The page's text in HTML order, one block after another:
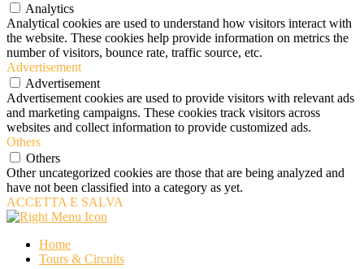
Analytics
Analytical cookies are used to understand how visitors interact with
the website. These cookies help provide information on metrics the
number of visitors, bounce rate, traffic source, etc.
Advertisement
Advertisement
Advertisement cookies are used to provide visitors with relevant ads
and marketing campaigns. These cookies track visitors across
websites and collect information to provide customized ads.
Others
Others
Other uncategorized cookies are those that are being analyzed and
have not been classified into a category as yet.
ACCETTA E SALVA
Home
Tours & Circuits